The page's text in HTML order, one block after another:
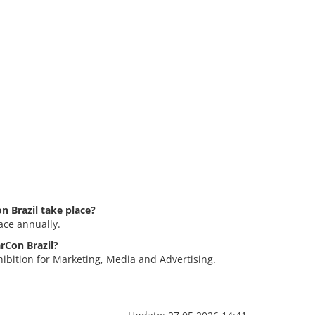
Brazil take place?
annually.
Brazil?
for Marketing, Media and Advertising.